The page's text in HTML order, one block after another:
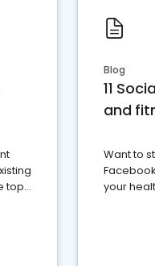
top
Blog
11
and
Want to
your